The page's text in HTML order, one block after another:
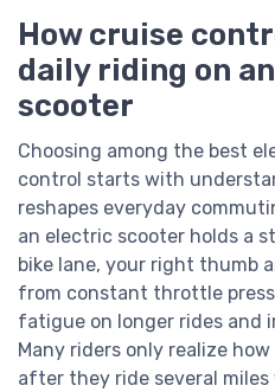
How cruise
daily riding on
scooter
Choosing among the best
control starts with
reshapes everyday
an electric scooter holds a
bike lane, your right thumb
from constant throttle
fatigue on longer rides and
Many riders only realize
after they ride several